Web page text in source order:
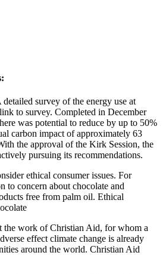
survey of the energy use at
to survey. Completed in December
was potential to reduce by up to 50%
carbon impact of approximately 63
the approval of the Kirk Session, the
pursuing its recommendations.
ethical consumer issues. For
to concern about chocolate and
free from palm oil. Ethical
the work of Christian Aid, for whom a
effect climate change is already
around the world. Christian Aid